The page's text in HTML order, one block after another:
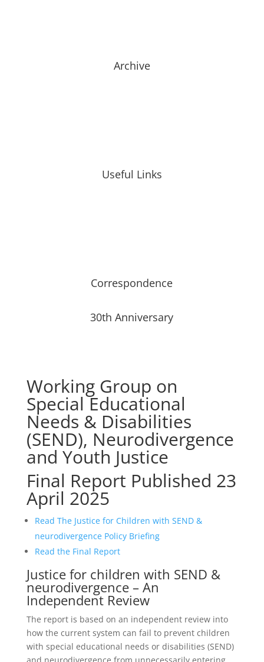
Archive
Useful Links
Correspondence
30th Anniversary
Working Group on
Special Educational
Needs & Disabilities
(SEND), Neurodivergence
and Youth Justice
Final Report Published 23
April 2025
Read The Justice for Children with SEND &
neurodivergence Policy Briefing
Read the Final Report
Justice for children with SEND &
neurodivergence – An
Independent Review
The report is based on an independent review into
how the current system can fail to prevent children
with special educational needs or disabilities (SEND)